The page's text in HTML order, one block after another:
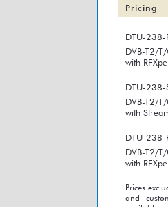
Pricing
DTU-238-
DVB-T2/
with
DTU-238-
DVB-T2/
with
DTU-238-
DVB-T2/
with
Prices
and